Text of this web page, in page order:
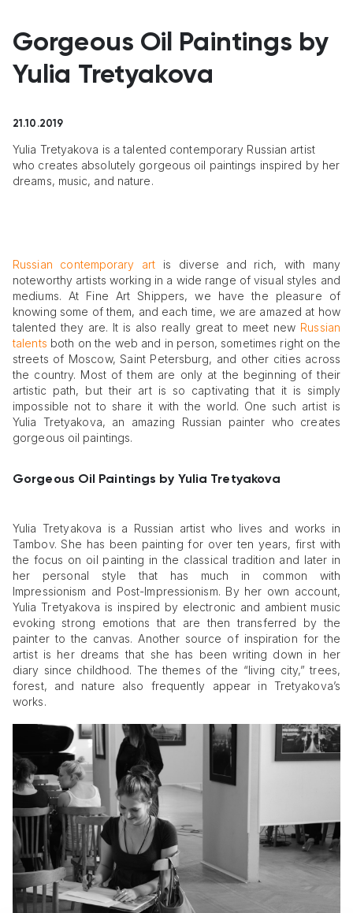
Gorgeous Oil Paintings by
Yulia Tretyakova
21.10.2019
Yulia Tretyakova is a talented contemporary Russian artist
who creates absolutely gorgeous oil paintings inspired by her
dreams, music, and nature.
Russian contemporary art is diverse and rich, with many
noteworthy artists working in a wide range of visual styles and
mediums. At Fine Art Shippers, we have the pleasure of
knowing some of them, and each time, we are amazed at how
talented they are. It is also really great to meet new Russian
talents both on the web and in person, sometimes right on the
streets of Moscow, Saint Petersburg, and other cities across
the country. Most of them are only at the beginning of their
artistic path, but their art is so captivating that it is simply
impossible not to share it with the world. One such artist is
Yulia Tretyakova, an amazing Russian painter who creates
gorgeous oil paintings.
Gorgeous Oil Paintings by Yulia Tretyakova
Yulia Tretyakova is a Russian artist who lives and works in
Tambov. She has been painting for over ten years, first with
the focus on oil painting in the classical tradition and later in
her personal style that has much in common with
Impressionism and Post-Impressionism. By her own account,
Yulia Tretyakova is inspired by electronic and ambient music
evoking strong emotions that are then transferred by the
painter to the canvas. Another source of inspiration for the
artist is her dreams that she has been writing down in her
diary since childhood. The themes of the “living city,” trees,
forest, and nature also frequently appear in Tretyakova’s
works.